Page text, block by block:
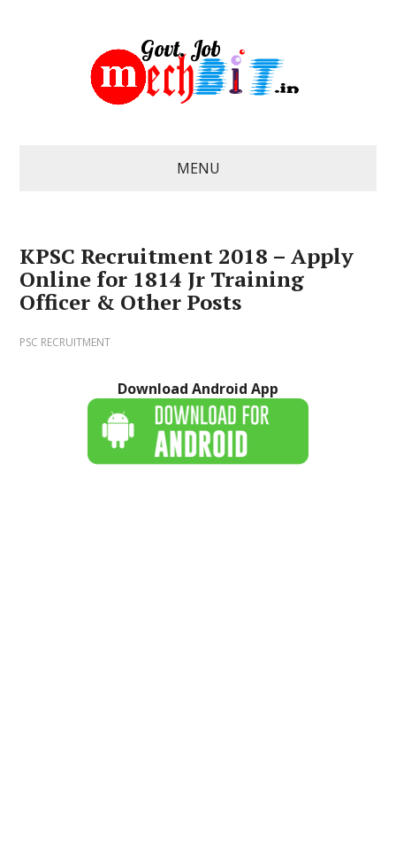
MENU
KPSC Recruitment 2018 – Apply
Online for 1814 Jr Training
Officer & Other Posts
PSC RECRUITMENT
Download Android App